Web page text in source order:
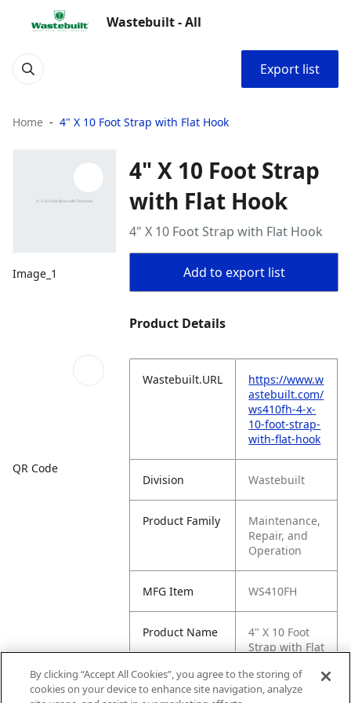
Wastebuilt - All
Export list
Home 4" X 10 Foot Strap with Flat Hook
Image_1
QR Code
4" X 10 Foot Strap
with Flat Hook
4" X 10 Foot Strap with Flat Hook
Add to export list
Product Details
Wastebuilt.URL
https://www.w
astebuilt.com/
ws410fh-4-x-
10-foot-strap-
with-flat-hook
Division Wastebuilt
Product Family
Maintenance,
Repair, and
Operation
MFG Item WS410FH
Product Name
4" X 10 Foot
Strap with Flat
By clicking “Accept All Cookies”, you agree to the storing of
cookies on your device to enhance site navigation, analyze